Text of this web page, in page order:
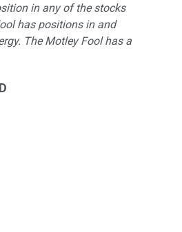
in any of the stocks
has positions in and
The Motley Fool has a